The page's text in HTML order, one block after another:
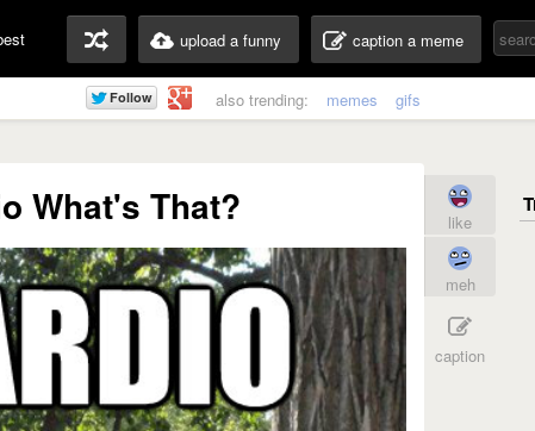
upload a funny caption a meme
also trending: memes gifs
What's That? like
meh
caption